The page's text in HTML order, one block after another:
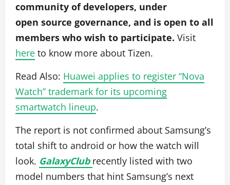
community of developers, under
open source governance, and is open to all
members who wish to participate. Visit
here to know more about Tizen.
Read Also: Huawei applies to register “Nova
Watch” trademark for its upcoming
smartwatch lineup.
The report is not confirmed about Samsung’s
total shift to android or how the watch will
look. GalaxyClub recently listed with two
model numbers that hint Samsung’s next